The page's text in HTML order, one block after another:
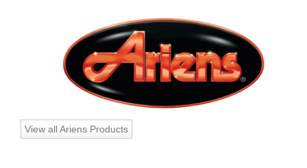
View all Ariens Products